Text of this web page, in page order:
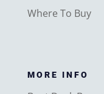
Where To Buy
MORE INFO